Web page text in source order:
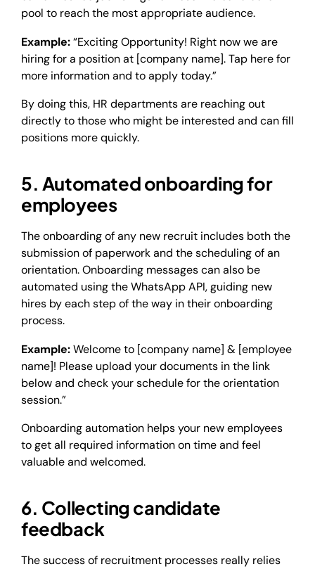
pool to reach the most appropriate audience.
Example:“Exciting Opportunity! Right now we are
hiring for a position at [company name]. Tap here for
more information and to apply today.”
By doing this, HR departments are reaching out
directly to those who might be interested and can fill
positions more quickly.
5. Automated onboarding for
employees
The onboarding of any new recruit includes both the
submission of paperwork and the scheduling of an
orientation. Onboarding messages can also be
automated using the WhatsApp API, guiding new
hires by each step of the way in their onboarding
process.
Example:Welcome to [company name] & [employee
name]! Please upload your documents in the link
below and check your schedule for the orientation
session.”
Onboarding automation helps your new employees
to get all required information on time and feel
valuable and welcomed.
6. Collecting candidate
feedback
The success of recruitment processes really relies